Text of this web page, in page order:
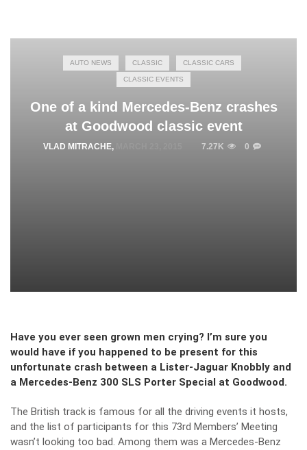
AUTO NEWS CLASSIC CLASSIC CARS
CLASSIC EVENTS
One of a kind Mercedes-Benz crashes
at Goodwood classic event
VLAD MITRACHE, 7.27K 0
Have you ever seen grown men crying? I’m sure you
would have if you happened to be present for this
unfortunate crash between a Lister-Jaguar Knobbly and
a Mercedes-Benz 300 SLS Porter Special at Goodwood.
The British track is famous for all the driving events it hosts,
and the list of participants for this 73rd Members’ Meeting
wasn’t looking too bad. Among them was a Mercedes-Benz